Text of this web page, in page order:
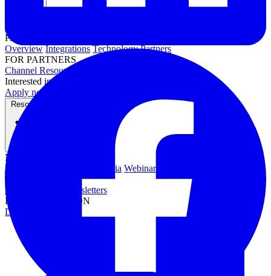
PARTNER PROGRAMS
Overview Integrations Technology Partners
FOR PARTNERS
Channel Resources
Interested in becoming a partner?
Apply now →
NEWS & EVENTS
Press Releases
News & Media Webinars
RESOURCES
Resource Hub
Newsletters
DOCUMENTATION
Documentation